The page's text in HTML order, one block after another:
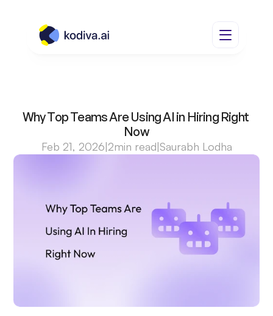
Why Top Teams Are Using AI in Hiring Right
Now
Feb 21, 2026|2min read|Saurabh Lodha